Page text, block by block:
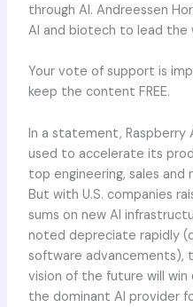
through AI. Andreessen
AI and biotech to lead the
Your vote of support is
keep the content FREE.
In a statement, Raspberry
used to accelerate its
top engineering, sales
But with U.S. companies
sums on new AI
noted depreciate rapidly
software advancements),
vision of the future will
the dominant AI provider